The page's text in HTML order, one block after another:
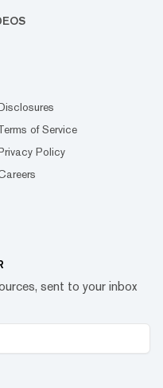
of Service
Policy
sent to your inbox